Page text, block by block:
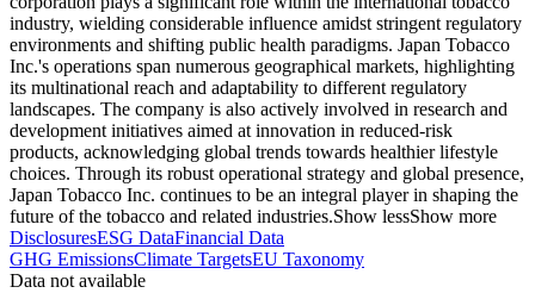
industry, wielding considerable influence amidst stringent regulatory
environments and shifting public health paradigms. Japan Tobacco
Inc.'s operations span numerous geographical markets, highlighting
its multinational reach and adaptability to different regulatory
landscapes. The company is also actively involved in research and
development initiatives aimed at innovation in reduced-risk
products, acknowledging global trends towards healthier lifestyle
choices. Through its robust operational strategy and global presence,
Japan Tobacco Inc. continues to be an integral player in shaping the
future of the tobacco and related industries.Show lessShow more
DisclosuresESG DataFinancial Data
GHG EmissionsClimate TargetsEU Taxonomy
Data not available